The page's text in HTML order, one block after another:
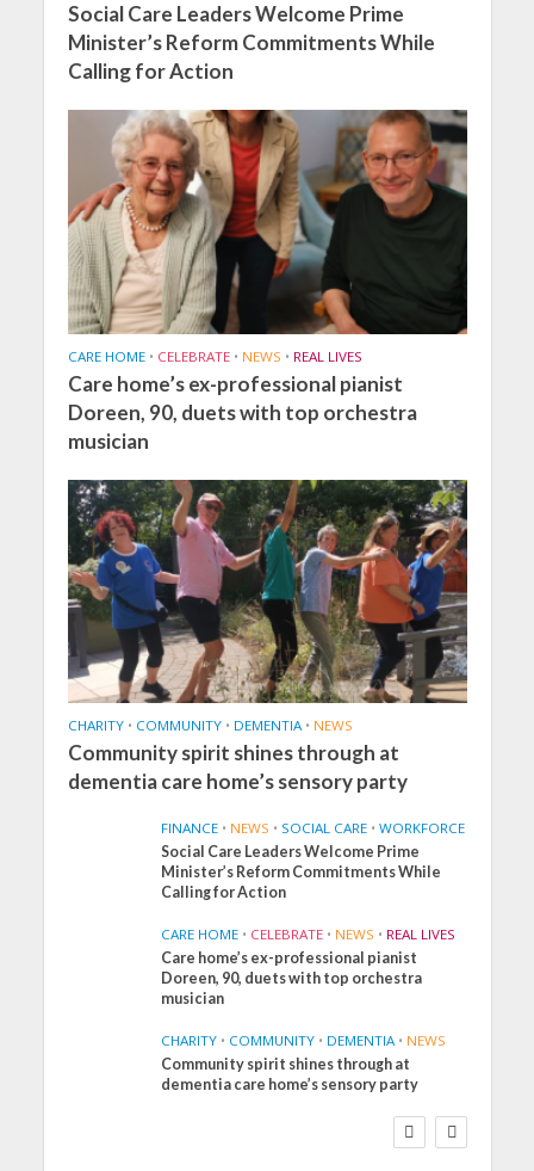
Social Care Leaders Welcome Prime
Minister’s Reform Commitments While
Calling for Action
CARE HOME • CELEBRATE • NEWS • REAL LIVES
Care home’s ex-professional pianist
Doreen, 90, duets with top orchestra
musician
CHARITY • COMMUNITY • DEMENTIA • NEWS
Community spirit shines through at
dementia care home’s sensory party
FINANCE • NEWS • SOCIAL CARE • WORKFORCE
Social Care Leaders Welcome Prime
Minister’s Reform Commitments While
Calling for Action
CARE HOME • CELEBRATE • NEWS • REAL LIVES
Care home’s ex-professional pianist
Doreen, 90, duets with top orchestra
musician
CHARITY • COMMUNITY • DEMENTIA • NEWS
Community spirit shines through at
dementia care home’s sensory party
FINANCE NEWS
SOCIAL CARE
WORKFORCE